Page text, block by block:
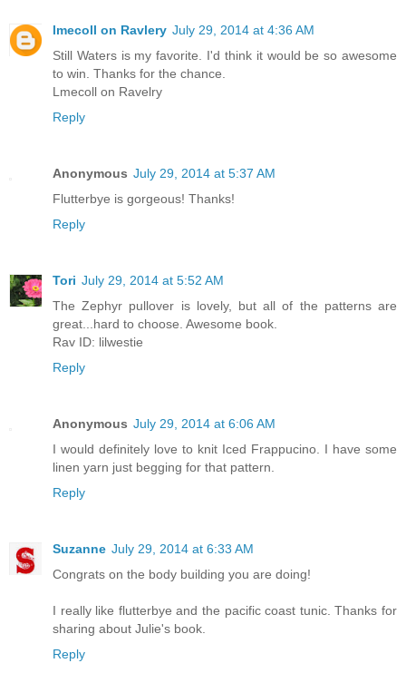
lmecoll on Ravlery July 29, 2014 at 4:36 AM
Still Waters is my favorite. I'd think it would be so awesome
to win. Thanks for the chance.
Lmecoll on Ravelry
Reply
Anonymous July 29, 2014 at 5:37 AM
Flutterbye is gorgeous! Thanks!
Reply
Tori July 29, 2014 at 5:52 AM
The Zephyr pullover is lovely, but all of the patterns are
great...hard to choose. Awesome book.
Rav ID: lilwestie
Reply
Anonymous July 29, 2014 at 6:06 AM
I would definitely love to knit Iced Frappucino. I have some
linen yarn just begging for that pattern.
Reply
Suzanne July 29, 2014 at 6:33 AM
Congrats on the body building you are doing!
I really like flutterbye and the pacific coast tunic. Thanks for
sharing about Julie's book.
Reply